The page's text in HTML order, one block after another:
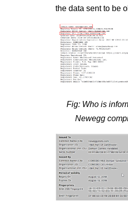
the data sent to be
Fig: Who is
Newegg